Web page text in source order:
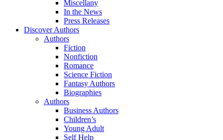
Miscellany
In the News
Press Releases
Discover Authors
Authors
Fiction
Nonfiction
Romance
Science Fiction
Fantasy Authors
Biographies
Authors
Business Authors
Children’s
Young Adult
Self Help